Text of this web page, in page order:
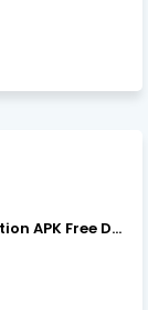
Plants vs Zombies Fusion Edition APK Free Download